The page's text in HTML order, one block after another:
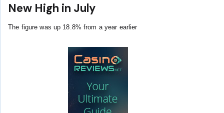
New High in July
The figure was up 18.8% from a year earlier